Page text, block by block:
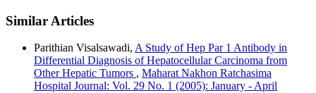
Similar Articles
Parithian Visalsawadi, A Study of Hep Par 1 Antibody in
Differential Diagnosis of Hepatocellular Carcinoma from
Other Hepatic Tumors , Maharat Nakhon Ratchasima
Hospital Journal: Vol. 29 No. 1 (2005): January - April